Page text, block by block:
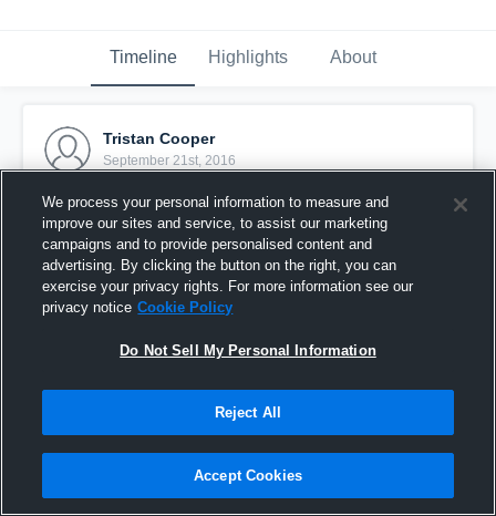
Timeline Highlights About
Tristan Cooper
September 21st, 2016
Pinned
We process your personal information to measure and
improve our sites and service, to assist our marketing
campaigns and to provide personalised content and
advertising. By clicking the button on the right, you can
exercise your privacy rights. For more information see our
privacy notice Cookie Policy
Do Not Sell My Personal Information
Reject All
Accept Cookies